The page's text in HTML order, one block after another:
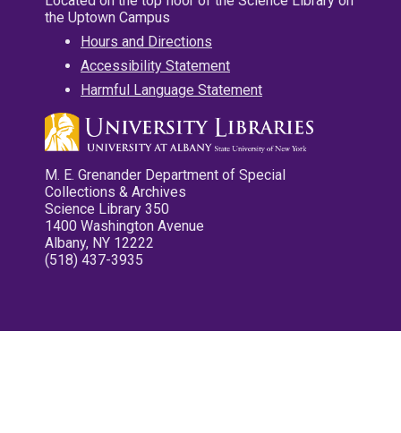
the Uptown Campus
Hours and Directions
Accessibility Statement
Harmful Language Statement
M. E. Grenander Department of Special
Collections & Archives
Science Library 350
1400 Washington Avenue
Albany, NY 12222
(518) 437-3935